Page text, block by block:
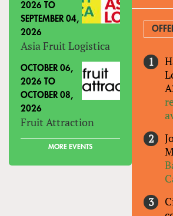
2026 TO
SEPTEMBER 04,
2026
Asia Fruit Logistica
OCTOBER 06,
2026 TO
OCTOBER 08,
2026
Fruit Attraction
MORE EVENTS